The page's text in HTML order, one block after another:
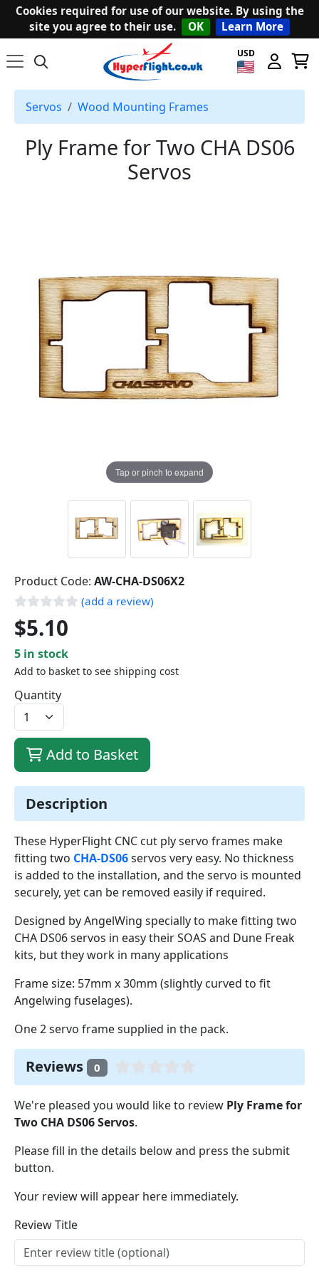
Cookies required for use of our website. By using the
site you agree to their use.
OK Learn More
USD
Servos Wood Mounting Frames
Ply Frame for Two CHA DS06
Servos
Tap or pinch to expand
Description
These HyperFlight CNC cut ply servo frames make
fitting two CHA-DS06servos very easy. No thickness
is added to the installation, and the servo is mounted
securely, yet can be removed easily if required.
Designed by AngelWing specially to make fitting two
CHA DS06 servos in easy their SOAS and Dune Freak
kits, but they work in many applications
Frame size: 57mm x 30mm (slightly curved to fit
Angelwing fuselages).
One 2 servo frame supplied in the pack.
Reviews 0
We're pleased you would like to review Ply Frame for
Two CHA DS06 Servos.
Please fill in the details below and press the submit
button.
Your review will appear here immediately.
Review Title
Product Code: AW-CHA-DS06X2
(add a review)
$5.10
5 in stock
Add to basket to see shipping cost
Quantity
Add to Basket